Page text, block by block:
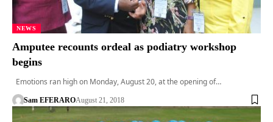
NEWS
Amputee recounts ordeal as podiatry workshop
begins
Emotions ran high on Monday, August 20, at the opening of…
Sam EFERAROAugust 21, 2018